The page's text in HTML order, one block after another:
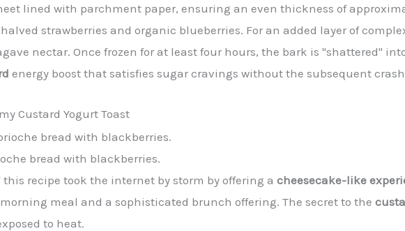
lined with parchment paper, ensuring an even thickness of
strawberries and organic blueberries. For an added layer of
nectar. Once frozen for at least four hours, the bark is "shattered"
energy boost that satisfies sugar cravings without the subsequent
Custard Yogurt Toast
bread with blackberries.
this recipe took the internet by storm by offering a cheesecake-like
meal and a sophisticated brunch offering. The secret to the
to heat.